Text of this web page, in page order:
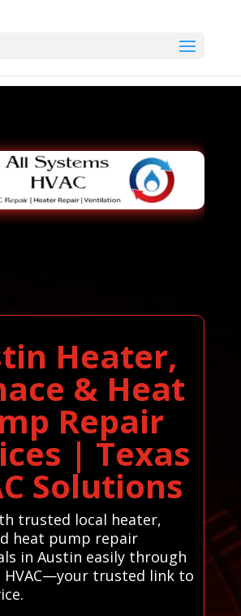
Heater,
& Heat
Repair
| Texas
Solutions
trusted local heater,
heat pump repair
in Austin easily through
HVAC—your trusted link to